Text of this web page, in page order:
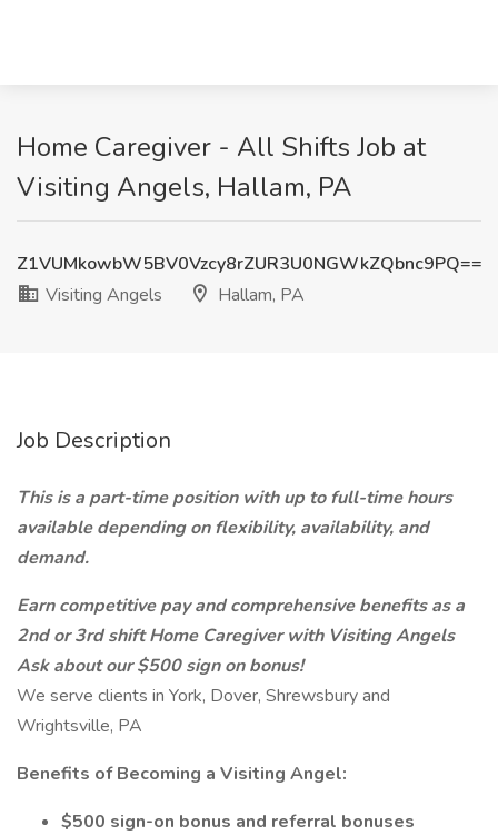
Home Caregiver - All Shifts Job at
Visiting Angels, Hallam, PA
Z1VUMkowbW5BV0Vzcy8rZUR3U0NGWkZQbnc9PQ==
Visiting Angels
Hallam, PA
Job Description
This is a part-time position with up to full-time hours
available depending on flexibility, availability, and
demand.
Earn competitive pay and comprehensive benefits as a
2nd or 3rd shift Home Caregiver with Visiting Angels
Ask about our $500 sign on bonus!
We serve clients in York, Dover, Shrewsbury and
Wrightsville, PA
Benefits of Becoming a Visiting Angel:
$500 sign-on bonus and referral bonuses